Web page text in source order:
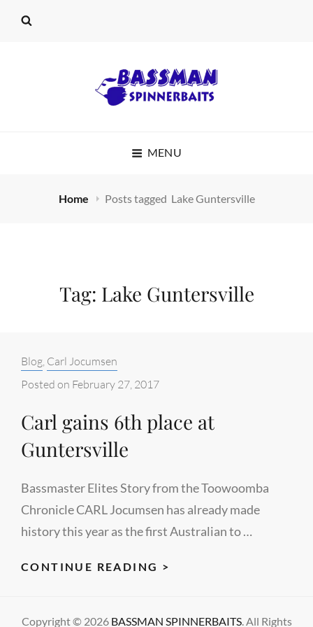
SPINNERBAITS
MENU
Home Posts tagged Lake Guntersville
Tag: Lake Guntersville
Categories:
Blog, Carl Jocumsen
Posted on February 27, 2017
Carl gains 6th place at
Guntersville
Bassmaster Elites Story from the Toowoomba
Chronicle CARL Jocumsen has already made
history this year as the first Australian to …
CONTINUE READING >
Copyright © 2026 BASSMAN SPINNERBAITS. All Rights